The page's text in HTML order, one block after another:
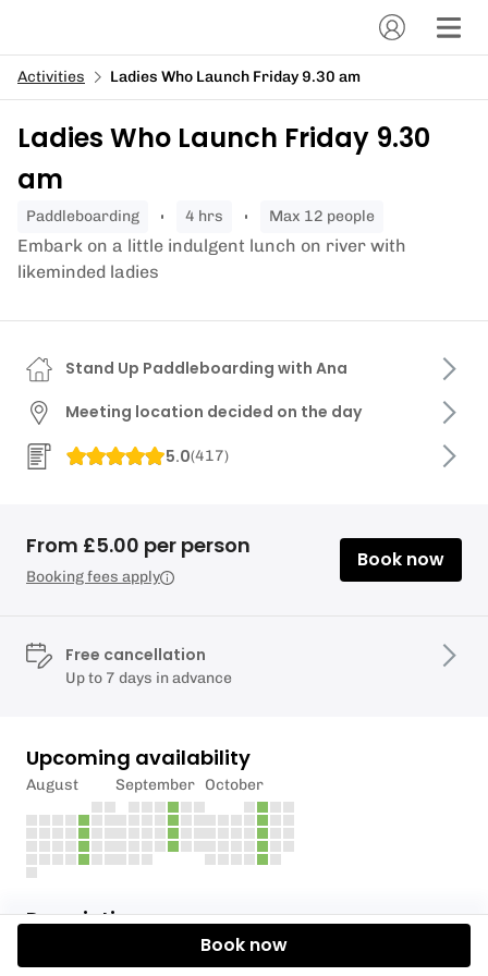
Activities Ladies Who Launch Friday 9.30 am
Ladies Who Launch Friday 9.30
am
paddleboarding 4 hrs Max 12 people
Embark on a little indulgent lunch on river with
likeminded ladies
Description
Kids are back to school so it’s time for mummies
Stand Up Paddleboarding with Ana
Meeting location decided on the day
5.0(417)
From £5.00 per person
Booking fees apply
Book now
Free cancellation
Up to 7 days in advance
Upcoming availability
August September October
Book now